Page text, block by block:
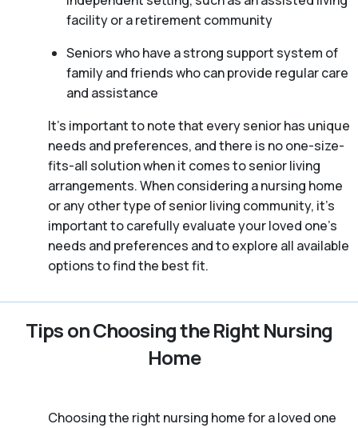
facility or a retirement community
Seniors who have a strong support system of
family and friends who can provide regular care
and assistance
It’s important to note that every senior has unique
needs and preferences, and there is no one-size-
fits-all solution when it comes to senior living
arrangements. When considering a nursing home
or any other type of senior living community, it’s
important to carefully evaluate your loved one’s
needs and preferences and to explore all available
options to find the best fit.
Tips on Choosing the Right Nursing
Home
Choosing the right nursing home for a loved one